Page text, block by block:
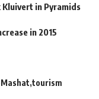
in Pyramids
in 2015
tourism